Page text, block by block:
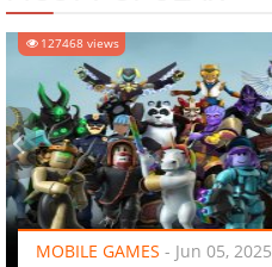
127468 views
MOBILE GAMES - Jun 05, 2025
‹